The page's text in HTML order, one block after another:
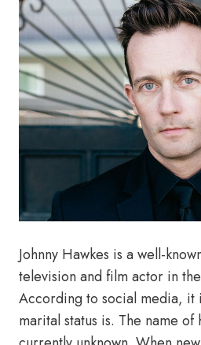
Johnny Hawkes is a well-
television and film actor in
According to social media, it
marital status is. The name